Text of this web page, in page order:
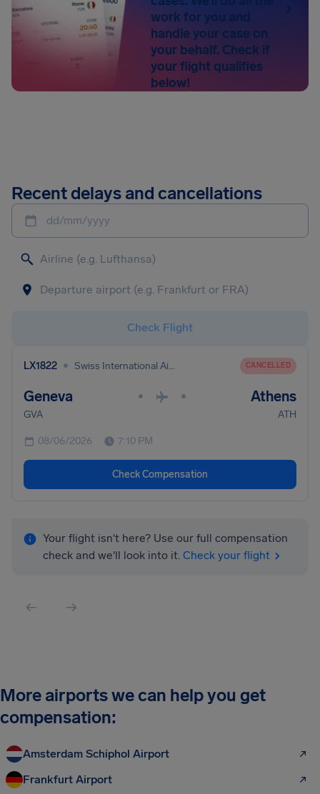
work for you and
handle your case on
your behalf. Check if
your flight qualifies
below!
Recent delays and cancellations
dd/mm/yyyy
Check Flight
LX1822 • Swiss International Air Lines CANCELLED
Geneva • • Athens
GVA ATH
08/06/2026 7:10 PM
Check Compensation
Your flight isn't here? Use our full compensation
check and we'll look into it. Check your flight
More airports we can help you get
compensation:
Amsterdam Schiphol Airport
Frankfurt Airport